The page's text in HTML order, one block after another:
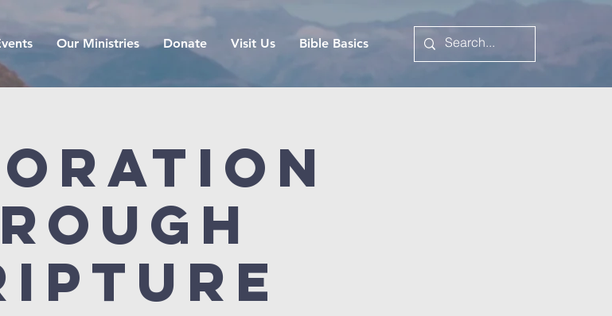
Our Ministries Donate Visit Us Bible Basics